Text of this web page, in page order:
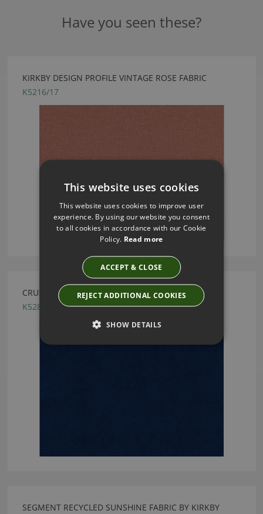
Have you seen these?
KIRKBY DESIGN PROFILE VINTAGE ROSE FABRIC
K5216/17
CRUSH FR EASYCLEAN NAVY BY KIRKBY DESIGN
K5286/105
SEGMENT RECYCLED SUNSHINE FABRIC BY KIRKBY
This website uses cookies
This website uses cookies to improve user
experience. By using our website you consent
to all cookies in accordance with our Cookie
Policy. Read more
ACCEPT & CLOSE
REJECT ADDITIONAL COOKIES
SHOW DETAILS